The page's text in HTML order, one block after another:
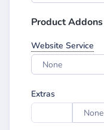
Product Addons
Website Service
None
Extras
None